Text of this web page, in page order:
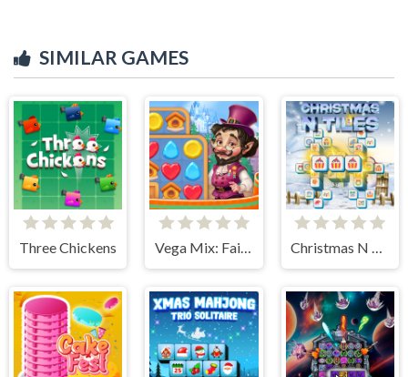
SIMILAR GAMES
Three Chickens